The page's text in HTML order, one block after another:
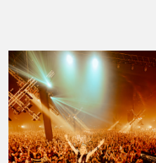
in a ZIP file. keep the
generate a ZIP file.